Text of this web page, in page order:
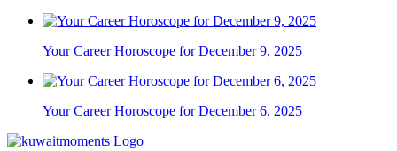
Your Career Horoscope for December 9, 2025
Your Career Horoscope for December 6, 2025